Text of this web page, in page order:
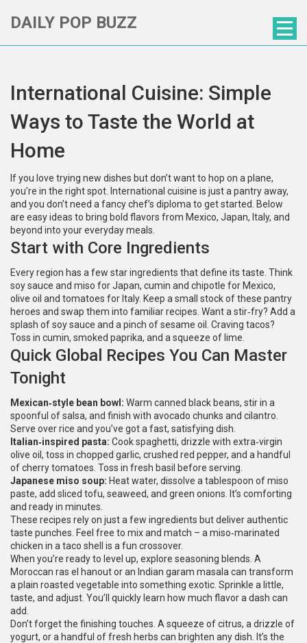
DAILY POP BUZZ
International Cuisine: Simple
Ways to Taste the World at
Home
If you love trying new dishes but don’t want to hop on a plane,
you’re in the right spot. International cuisine is just a pantry away,
and you don’t need a fancy chef’s diploma to get started. Below
are easy ideas to bring bold flavors from Mexico, Japan, Italy, and
beyond into your everyday meals.
Start with Core Ingredients
Every region has a few star ingredients that define its taste. Think
soy sauce and miso for Japan, cumin and chipotle for Mexico,
olive oil and tomatoes for Italy. Keep a small stock of these pantry
heroes and swap them into familiar recipes. Want a stir‑fry? Add a
splash of soy sauce and a pinch of sesame oil. Craving tacos?
Toss in cumin, smoked paprika, and a squeeze of lime.
Quick Global Recipes You Can Master
Tonight
Mexican‑style bean bowl: Warm canned black beans, stir in a
spoonful of salsa, and finish with avocado chunks and cilantro.
Serve over rice and you’ve got a fast, satisfying dish.
Italian‑inspired pasta: Cook spaghetti, drizzle with extra‑virgin
olive oil, toss in chopped garlic, crushed red pepper, and a handful
of cherry tomatoes. Toss in fresh basil before serving.
Japanese miso soup: Heat water, dissolve a tablespoon of miso
paste, add sliced tofu, seaweed, and green onions. It’s comforting
and ready in minutes.
These recipes rely on just a few ingredients but deliver authentic
taste punches. Feel free to mix and match – a miso‑marinated
chicken in a taco shell is a fun crossover.
When you’re ready to level up, explore seasoning blends. A
Moroccan ras el hanout or an Indian garam masala can transform
a plain roasted vegetable into something exotic. Sprinkle a little,
taste, and adjust. You’ll quickly learn how much flavor a dash can
add.
Don’t forget the finishing touches. A squeeze of citrus, a drizzle of
yogurt, or a handful of fresh herbs can brighten any dish. It’s the